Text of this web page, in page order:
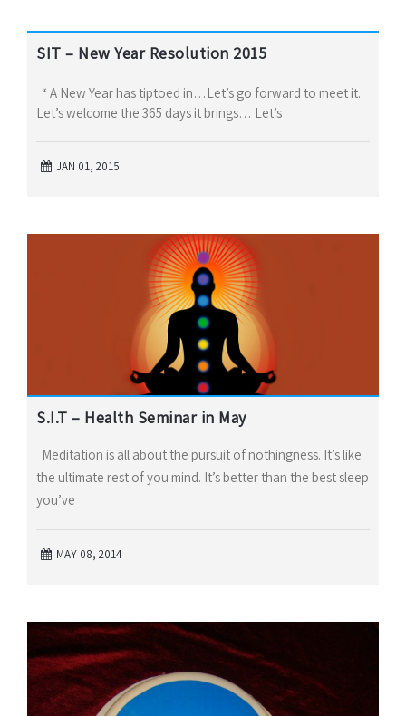
SIT – New Year Resolution 2015
“ A New Year has tiptoed in…Let’s go forward to meet it.
Let’s welcome the 365 days it brings… Let’s
JAN 01, 2015
S.I.T – Health Seminar in May
Meditation is all about the pursuit of nothingness. It’s like
the ultimate rest of you mind. It’s better than the best sleep
you’ve
MAY 08, 2014